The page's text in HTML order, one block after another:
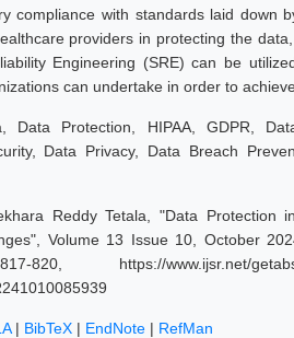
compliance with standards laid down
providers in protecting the
Engineering (SRE) can be
can undertake in order to
Data Protection, HIPAA, GDPR,
Data Privacy, Data Breach
Reddy Tetala, "Data Protection
Volume 13 Issue 10, October
https://www.ijsr.net/
| BibTeX | EndNote | RefMan